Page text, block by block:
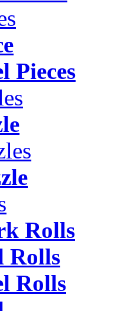
Pieces
Rolls
Rolls
Rolls